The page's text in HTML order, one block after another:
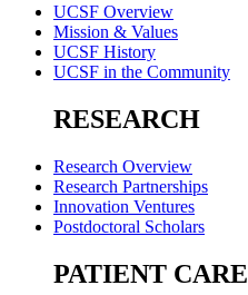
UCSF Overview
Mission & Values
UCSF History
UCSF in the Community
RESEARCH
Research Overview
Research Partnerships
Innovation Ventures
Postdoctoral Scholars
PATIENT CARE